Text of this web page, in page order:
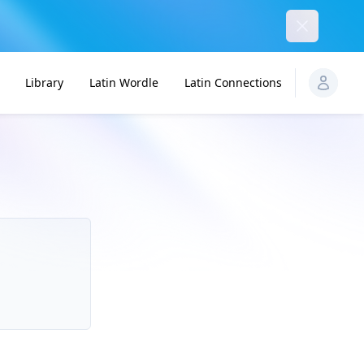
Library Latin Wordle Latin Connections